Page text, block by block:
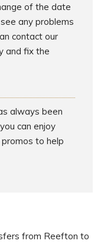
of the date
any problems
contact our
and fix the
always been
can enjoy
to help
from Reefton to